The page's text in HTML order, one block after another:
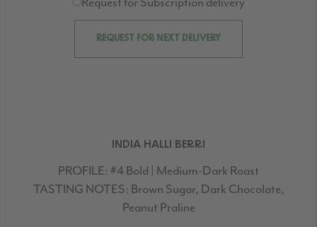
REQUEST FOR NEXT DELIVERY
INDIA HALLI BERRI
PROFILE: #4 Bold | Medium-Dark Roast
TASTING NOTES: Brown Sugar, Dark Chocolate,
Peanut Praline